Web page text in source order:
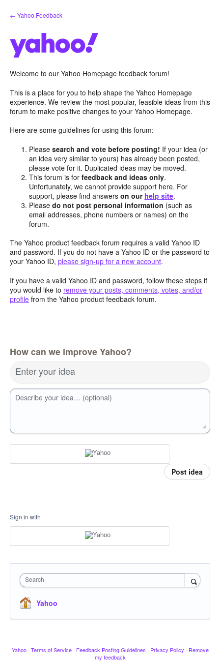
Skip
to
← Yahoo Feedback
Welcome to our Yahoo Homepage feedback forum!
This is a place for you to help shape the Yahoo Homepage
experience. We review the most popular, feasible ideas from this
forum to make positive changes to your Yahoo Homepage.
Here are some guidelines for using this forum:
Pleasesearch and vote before posting! If your idea (or
an idea very similar to yours) has already been posted,
please vote for it. Duplicated ideas may be moved.
This forum is forfeedback and ideas only.
Unfortunately, we cannot provide support here. For
support, please find answerson our help site.
Pleasedo not post personal information (such as
email addresses, phone numbers or names) on the
forum.
The Yahoo product feedback forum requires a valid Yahoo ID
and password. If you do not have a Yahoo ID or the password to
your Yahoo ID, please sign-up for a new account.
If you have a valid Yahoo ID and password, follow these steps if
you would like to remove your posts, comments, votes, and/or
profile from the Yahoo product feedback forum.
How can we improve Yahoo?
Enter your idea
Describe your idea… (optional)
Post idea
Sign in with
Search
Yahoo
Yahoo · Terms of Service · Feedback Posting Guidelines · Privacy Policy · Remove
my feedback